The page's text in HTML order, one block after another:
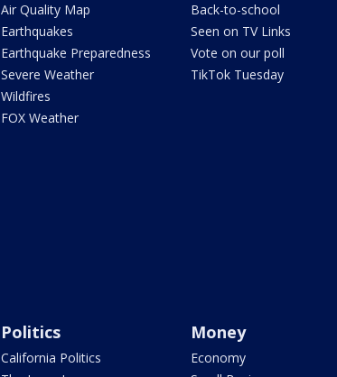
Air Quality Map
Earthquakes
Earthquake Preparedness
Severe Weather
Wildfires
FOX Weather
Back-to-school
Seen on TV Links
Vote on our poll
TikTok Tuesday
Politics
California Politics
Money
Economy